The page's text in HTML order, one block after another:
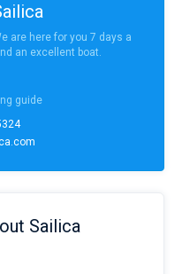
are here for you 7 days a
an excellent boat.
guide
Sailica